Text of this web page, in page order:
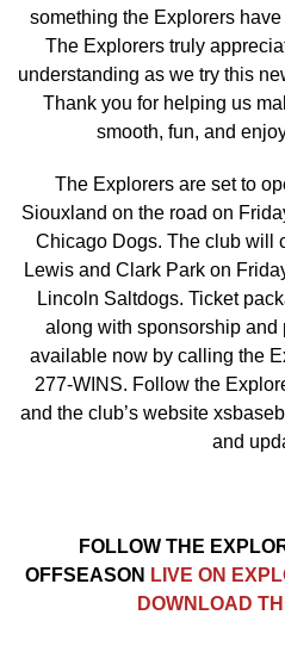
something the Explorers
The Explorers truly
understanding as we try this
Thank you for helping us
smooth, fun, and
The Explorers are set to
Siouxland on the road on
Chicago Dogs. The club will
Lewis and Clark Park on
Lincoln Saltdogs. Ticket
along with sponsorship and
available now by calling the
277-WINS. Follow the
and the club’s website
and
FOLLOW THE
OFFSEASON LIVE ON
DOWNLOAD